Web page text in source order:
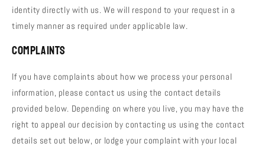
identity directly with us. We will respond to your request in a
timely manner as required under applicable law.
Complaints
If you have complaints about how we process your personal
information, please contact us using the contact details
provided below. Depending on where you live, you may have the
right to appeal our decision by contacting us using the contact
details set out below, or lodge your complaint with your local